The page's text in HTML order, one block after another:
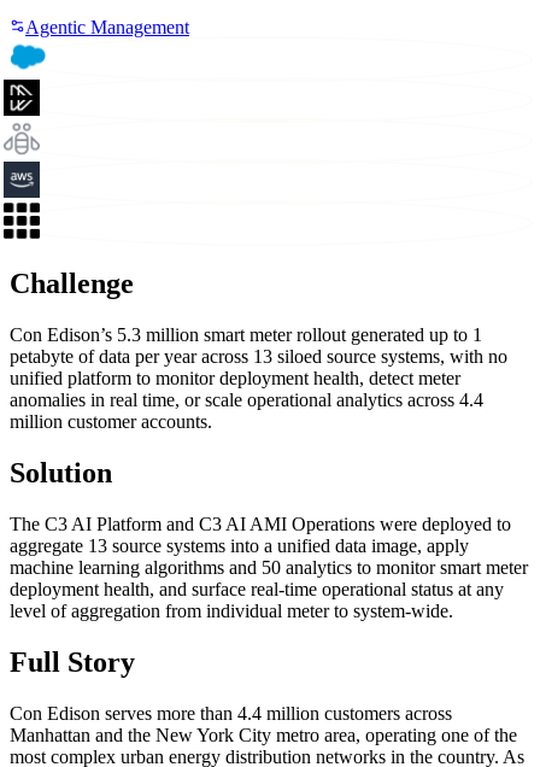
Agentic Management
Challenge
Con Edison’s 5.3 million smart meter rollout generated up to 1
petabyte of data per year across 13 siloed source systems, with no
unified platform to monitor deployment health, detect meter
anomalies in real time, or scale operational analytics across 4.4
million customer accounts.
Solution
The C3 AI Platform and C3 AI AMI Operations were deployed to
aggregate 13 source systems into a unified data image, apply
machine learning algorithms and 50 analytics to monitor smart meter
deployment health, and surface real-time operational status at any
level of aggregation from individual meter to system-wide.
Full Story
Con Edison serves more than 4.4 million customers across
Manhattan and the New York City metro area, operating one of the
most complex urban energy distribution networks in the country. As